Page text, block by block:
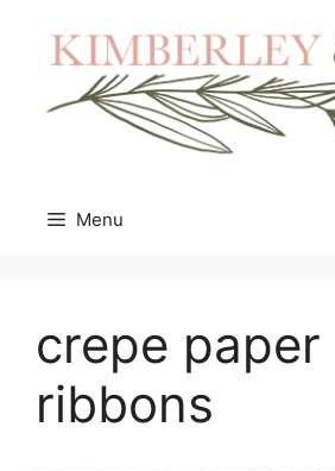
content
Menu
crepe paper
ribbons